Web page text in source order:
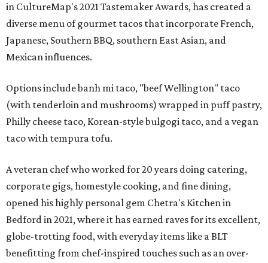
in CultureMap's 2021 Tastemaker Awards, has created a
diverse menu of gourmet tacos that incorporate French,
Japanese, Southern BBQ, southern East Asian, and
Mexican influences.
Options include banh mi taco, "beef Wellington" taco
(with tenderloin and mushrooms) wrapped in puff pastry,
Philly cheese taco, Korean-style bulgogi taco, and a vegan
taco with tempura tofu.
A veteran chef who worked for 20 years doing catering,
corporate gigs, homestyle cooking, and fine dining,
opened his highly personal gem Chetra's Kitchen in
Bedford in 2021, where it has earned raves for its excellent,
globe-trotting food, with everyday items like a BLT
benefitting from chef-inspired touches such as an over-